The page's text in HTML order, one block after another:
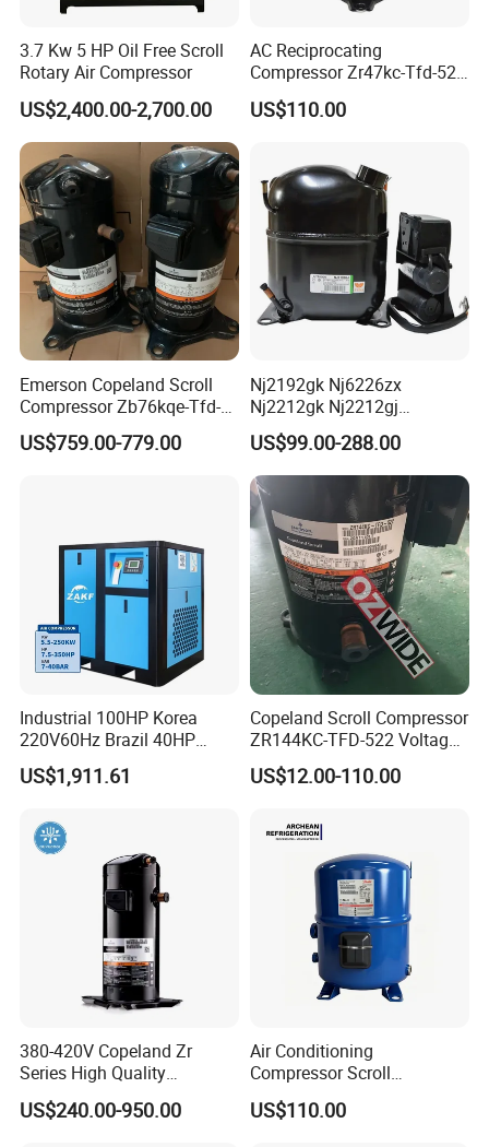
3.7 Kw 5 HP Oil Free Scroll
Rotary Air Compressor
US$2,400.00-2,700.00
AC Reciprocating
Compressor Zr47kc-Tfd-522
Scroll Air Conditioning
Compressor
US$110.00
Emerson Copeland Scroll
Compressor Zb76kqe-Tfd-
550 for Air Conditioning
Chiller Freezer
US$759.00-779.00
Nj2192gk Nj6226zx
Nj2212gk Nj2212gj
Nj9238GS Refrigerator
Freezer Compressor for
Embraco Refrigeration
Compressor
US$99.00-288.00
Industrial 100HP Korea
220V60Hz Brazil 40HP
30kw IP54 Fixed Speed for
Stone Polishing Industry
US$1,911.61
Copeland Scroll Compressor
ZR144KC-TFD-522 Voltage
380-420V 50Hz
US$12.00-110.00
380-420V Copeland Zr
Series High Quality
Hermetic Scroll Compressor
Air Compressor for
US$240.00-950.00
Air Conditioning
Compressor Scroll
Compressor Mtz125-4vm
for Refrigeration
US$110.00